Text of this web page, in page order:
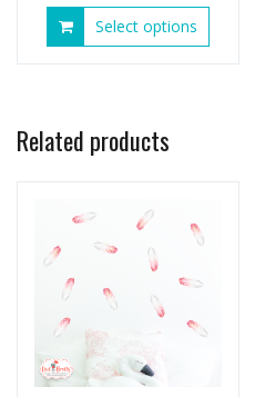
£12.40
Select options
product
Related products